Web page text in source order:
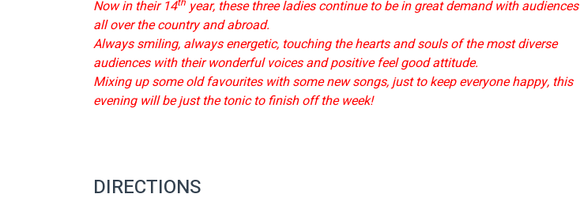
Now in their 14
year, these three ladies continue to be in great demand with audiences
all over the country and abroad.
Always smiling, always energetic, touching the hearts and souls of the most diverse
audiences with their wonderful voices and positive feel good attitude.
Mixing up some old favourites with some new songs, just to keep everyone happy, this
evening will be just the tonic to finish off the week!
DIRECTIONS